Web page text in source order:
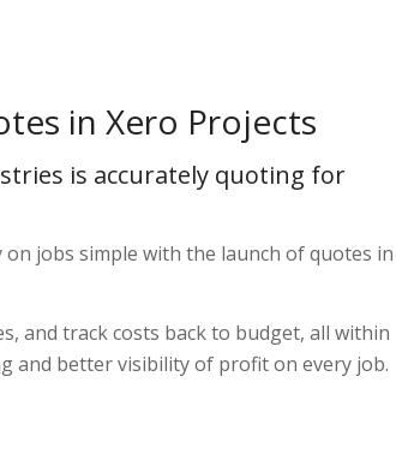
in Xero Projects
is accurately quoting for
jobs simple with the launch of quotes in
and track costs back to budget, all within
and better visibility of profit on every job.